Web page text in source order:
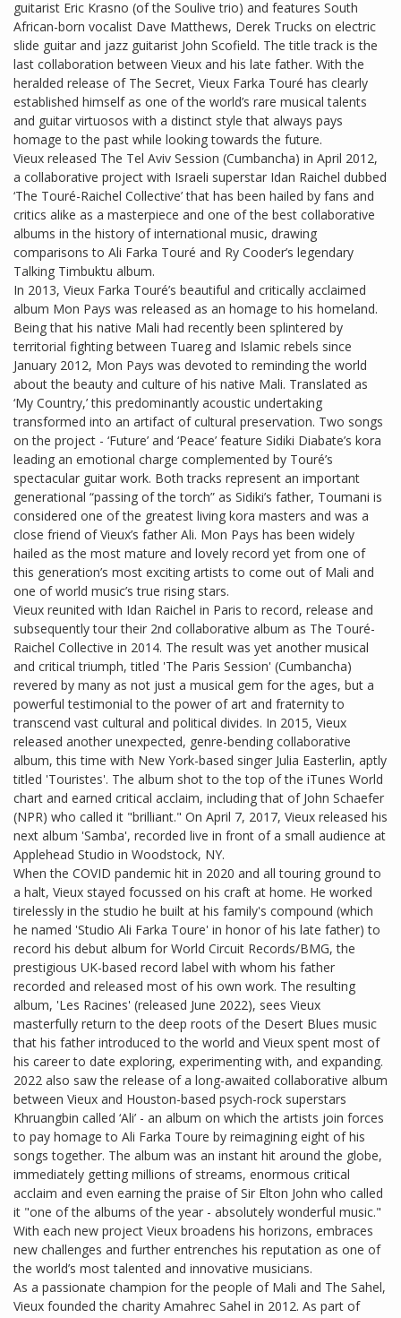
guitarist Eric Krasno (of the Soulive trio) and features South
African-born vocalist Dave Matthews, Derek Trucks on electric
slide guitar and jazz guitarist John Scofield. The title track is the
last collaboration between Vieux and his late father. With the
heralded release of The Secret, Vieux Farka Touré has clearly
established himself as one of the world’s rare musical talents
and guitar virtuosos with a distinct style that always pays
homage to the past while looking towards the future.
Vieux released The Tel Aviv Session (Cumbancha) in April 2012,
a collaborative project with Israeli superstar Idan Raichel dubbed
‘The Touré-Raichel Collective’ that has been hailed by fans and
critics alike as a masterpiece and one of the best collaborative
albums in the history of international music, drawing
comparisons to Ali Farka Touré and Ry Cooder’s legendary
Talking Timbuktu album.
In 2013, Vieux Farka Touré’s beautiful and critically acclaimed
album Mon Pays was released as an homage to his homeland.
Being that his native Mali had recently been splintered by
territorial fighting between Tuareg and Islamic rebels since
January 2012, Mon Pays was devoted to reminding the world
about the beauty and culture of his native Mali. Translated as
‘My Country,’ this predominantly acoustic undertaking
transformed into an artifact of cultural preservation. Two songs
on the project - ‘Future’ and ‘Peace’ feature Sidiki Diabate’s kora
leading an emotional charge complemented by Touré’s
spectacular guitar work. Both tracks represent an important
generational “passing of the torch” as Sidiki’s father, Toumani is
considered one of the greatest living kora masters and was a
close friend of Vieux’s father Ali. Mon Pays has been widely
hailed as the most mature and lovely record yet from one of
this generation’s most exciting artists to come out of Mali and
one of world music’s true rising stars.
Vieux reunited with Idan Raichel in Paris to record, release and
subsequently tour their 2nd collaborative album as The Touré-
Raichel Collective in 2014. The result was yet another musical
and critical triumph, titled 'The Paris Session' (Cumbancha)
revered by many as not just a musical gem for the ages, but a
powerful testimonial to the power of art and fraternity to
transcend vast cultural and political divides. In 2015, Vieux
released another unexpected, genre-bending collaborative
album, this time with New York-based singer Julia Easterlin, aptly
titled 'Touristes'. The album shot to the top of the iTunes World
chart and earned critical acclaim, including that of John Schaefer
(NPR) who called it "brilliant." On April 7, 2017, Vieux released his
next album 'Samba', recorded live in front of a small audience at
Applehead Studio in Woodstock, NY.
When the COVID pandemic hit in 2020 and all touring ground to
a halt, Vieux stayed focussed on his craft at home. He worked
tirelessly in the studio he built at his family's compound (which
he named 'Studio Ali Farka Toure' in honor of his late father) to
record his debut album for World Circuit Records/BMG, the
prestigious UK-based record label with whom his father
recorded and released most of his own work. The resulting
album, 'Les Racines' (released June 2022), sees Vieux
masterfully return to the deep roots of the Desert Blues music
that his father introduced to the world and Vieux spent most of
his career to date exploring, experimenting with, and expanding.
2022 also saw the release of a long-awaited collaborative album
between Vieux and Houston-based psych-rock superstars
Khruangbin called ‘Ali’ - an album on which the artists join forces
to pay homage to Ali Farka Toure by reimagining eight of his
songs together. The album was an instant hit around the globe,
immediately getting millions of streams, enormous critical
acclaim and even earning the praise of Sir Elton John who called
it "one of the albums of the year - absolutely wonderful music."
With each new project Vieux broadens his horizons, embraces
new challenges and further entrenches his reputation as one of
the world’s most talented and innovative musicians.
As a passionate champion for the people of Mali and The Sahel,
Vieux founded the charity Amahrec Sahel in 2012. As part of